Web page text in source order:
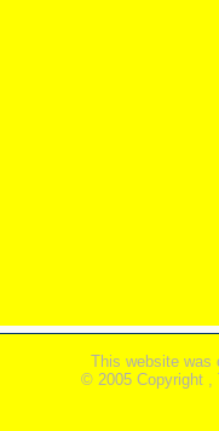
This website was
© 2005 Copyright ,